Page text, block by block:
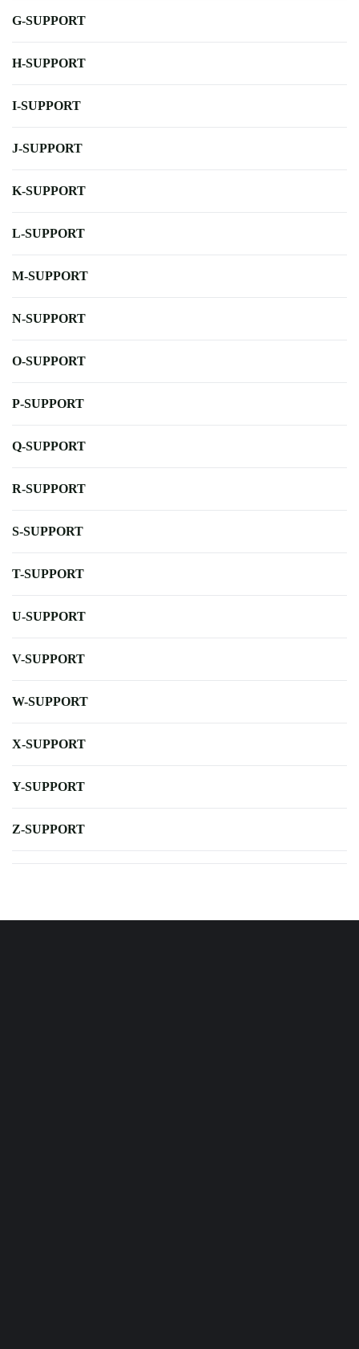
G-SUPPORT
H-SUPPORT
I-SUPPORT
J-SUPPORT
K-SUPPORT
L-SUPPORT
M-SUPPORT
N-SUPPORT
O-SUPPORT
P-SUPPORT
Q-SUPPORT
R-SUPPORT
S-SUPPORT
T-SUPPORT
U-SUPPORT
V-SUPPORT
W-SUPPORT
X-SUPPORT
Y-SUPPORT
Z-SUPPORT